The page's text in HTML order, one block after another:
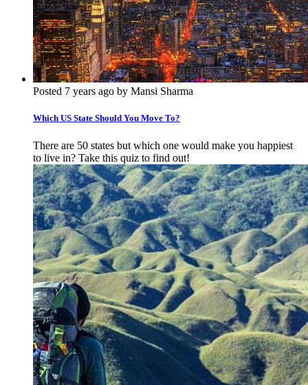
Posted 7 years ago by Mansi Sharma
Which US State Should You Move To?
There are 50 states but which one would make you happiest
to live in? Take this quiz to find out!